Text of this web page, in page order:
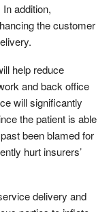
addition,
the customer
help reduce
and back office
will significantly
the patient is able
been blamed for
hurt insurers’
delivery and